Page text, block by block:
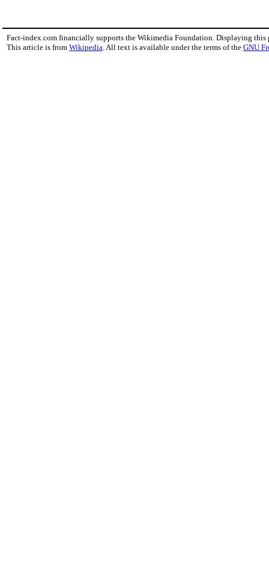
Fact-index.com financially supports the Wikimedia Foundation. Displaying this
This article is from Wikipedia. All text is available under the terms of the GNU